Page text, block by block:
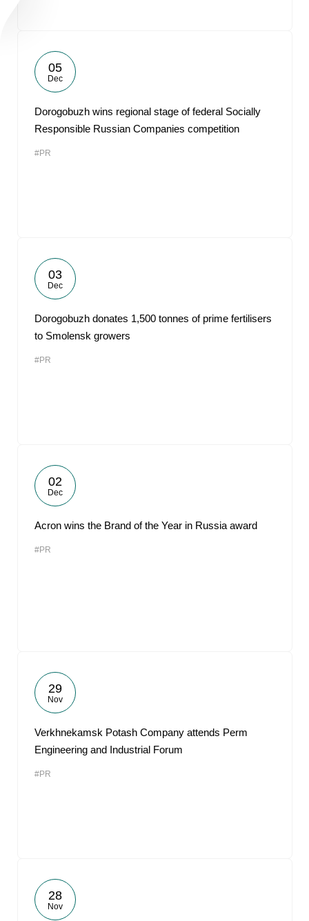
05
Dec
Dorogobuzh wins regional stage of federal Socially
Responsible Russian Companies competition
#PR
03
Dec
Dorogobuzh donates 1,500 tonnes of prime fertilisers
to Smolensk growers
#PR
02
Dec
Acron wins the Brand of the Year in Russia award
#PR
29
Nov
Verkhnekamsk Potash Company attends Perm
Engineering and Industrial Forum
#PR
28
Nov